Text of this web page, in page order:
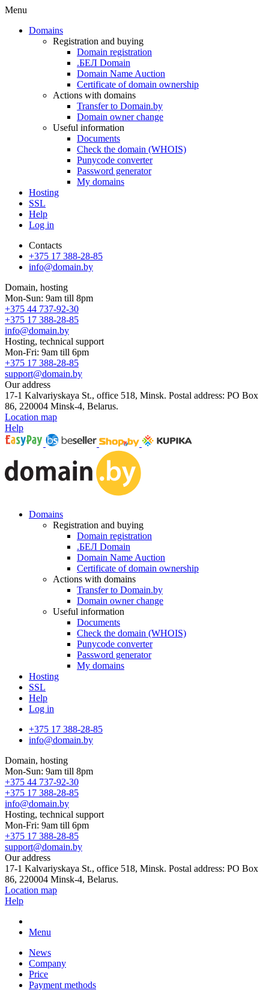
Menu
Domains
Registration and buying
Domain registration
.БЕЛ Domain
Domain Name Auction
Certificate of domain ownership
Actions with domains
Transfer to Domain.by
Domain owner change
Useful information
Documents
Check the domain (WHOIS)
Punycode converter
Password generator
My domains
Hosting
SSL
Help
Log in
Contacts
+375 17 388-28-85
info@domain.by
Domain, hosting
Mon-Sun: 9am till 8pm
+375 44 737-92-30
+375 17 388-28-85
info@domain.by
Hosting, technical support
Mon-Fri: 9am till 6pm
+375 17 388-28-85
support@domain.by
Our address
17-1 Kalvariyskaya St., office 518, Minsk. Postal address: PO Box
86, 220004 Minsk-4, Belarus.
Location map
Help
Domains
Registration and buying
Domain registration
.БЕЛ Domain
Domain Name Auction
Certificate of domain ownership
Actions with domains
Transfer to Domain.by
Domain owner change
Useful information
Documents
Check the domain (WHOIS)
Punycode converter
Password generator
My domains
Hosting
SSL
Help
Log in
+375 17 388-28-85
info@domain.by
Domain, hosting
Mon-Sun: 9am till 8pm
+375 44 737-92-30
+375 17 388-28-85
info@domain.by
Hosting, technical support
Mon-Fri: 9am till 6pm
+375 17 388-28-85
support@domain.by
Our address
17-1 Kalvariyskaya St., office 518, Minsk. Postal address: PO Box
86, 220004 Minsk-4, Belarus.
Location map
Help
Menu
News
Company
Price
Payment methods